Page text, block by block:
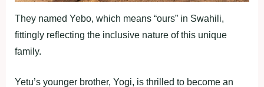
They named Yebo, which means “ours” in Swahili,
fittingly reflecting the inclusive nature of this unique
family.
Yetu’s younger brother, Yogi, is thrilled to become an